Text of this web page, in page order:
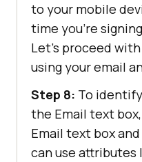
to your mobile
time you’re
Let’s proceed
using your email
Step 8: To
the Email text
Email text box
can use attributes